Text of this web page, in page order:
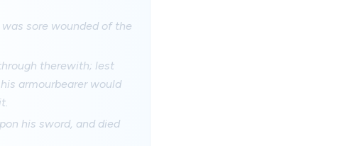
sore wounded of the
therewith; lest
armourbearer would
his sword, and died